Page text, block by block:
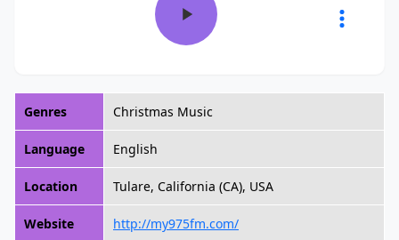
Genres Christmas Music
Language English
Location Tulare, California (CA), USA
Website http://my975fm.com/